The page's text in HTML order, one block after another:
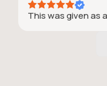
This was given as